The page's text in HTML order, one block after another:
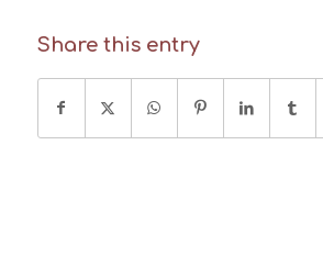
Share this entry